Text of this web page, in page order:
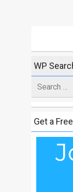
WP
for
Get a